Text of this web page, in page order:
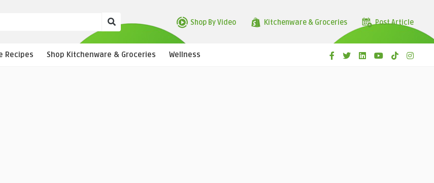
Shop By Video Kitchenware & Groceries Post Article
Recipes Shop Kitchenware & Groceries
Wellness